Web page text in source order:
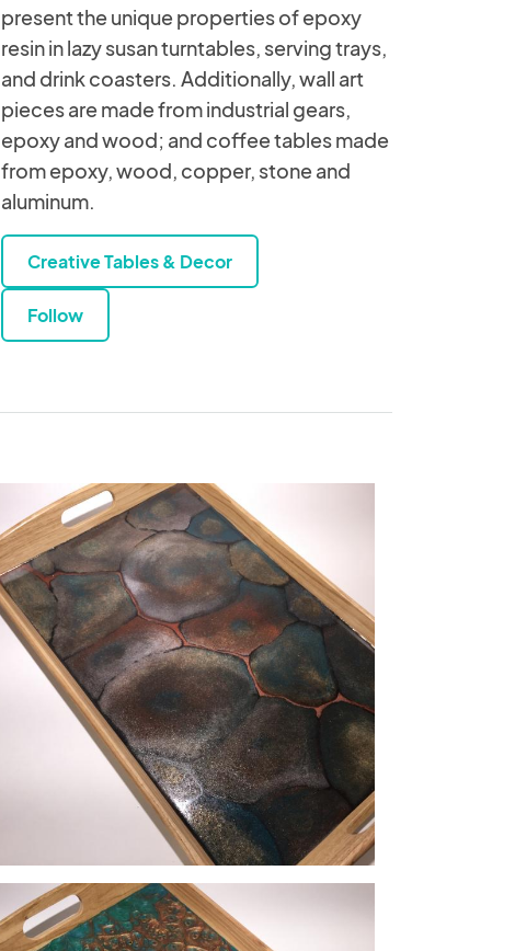
present the unique properties of epoxy
resin in lazy susan turntables, serving trays,
and drink coasters. Additionally, wall art
pieces are made from industrial gears,
epoxy and wood; and coffee tables made
from epoxy, wood, copper, stone and
aluminum.
Creative Tables & Decor
Follow